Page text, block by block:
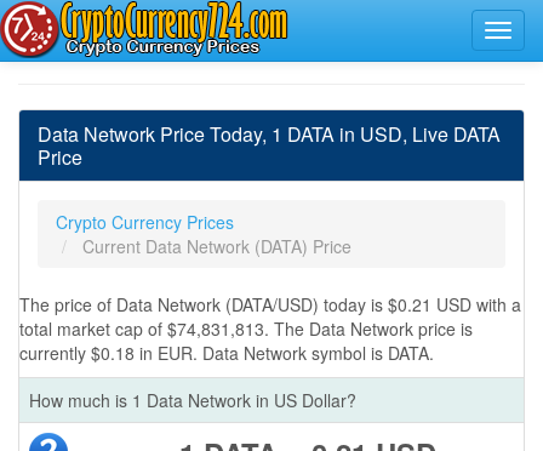
Data Network Price Today, 1 DATA in USD, Live DATA
Price
Crypto Currency Prices
Current Data Network (DATA) Price
The price of Data Network (DATA/USD) today is $0.21 USD with a
total market cap of $74,831,813. The Data Network price is
currently $0.18 in EUR. Data Network symbol is DATA.
How much is 1 Data Network in US Dollar?